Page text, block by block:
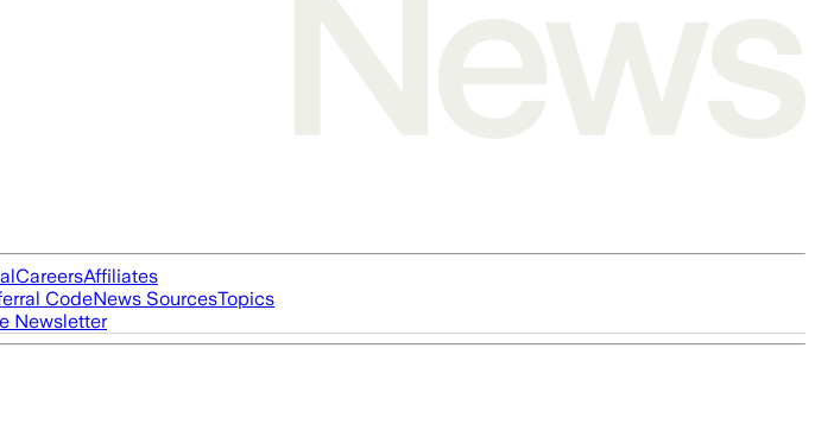
CareersAffiliates
CodeNews SourcesTopics
Newsletter